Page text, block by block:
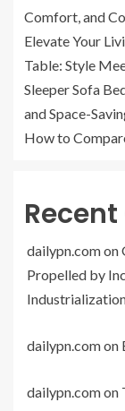
Comfort, and
Elevate Your
Table: Style
Sleeper Sofa
and Space-
How to
dailypn.comon
Propelled by
dailypn.comon
dailypn.comon